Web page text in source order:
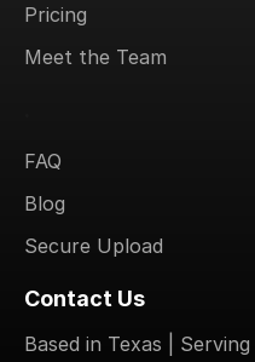
Pricing
Meet the Team
FAQ
Blog
Secure Upload
Contact Us
Based in Texas |